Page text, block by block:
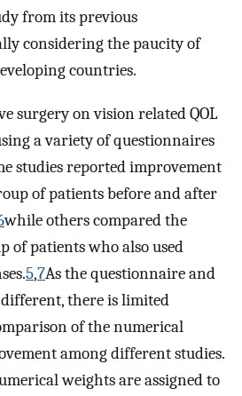
from its previous
considering the paucity of
countries.
surgery on vision related QOL
a variety of questionnaires
studies reported improvement
of patients before and after
while others compared the
of patients who also used
5,7As the questionnaire and
there is limited
of the numerical
among different studies.
weights are assigned to